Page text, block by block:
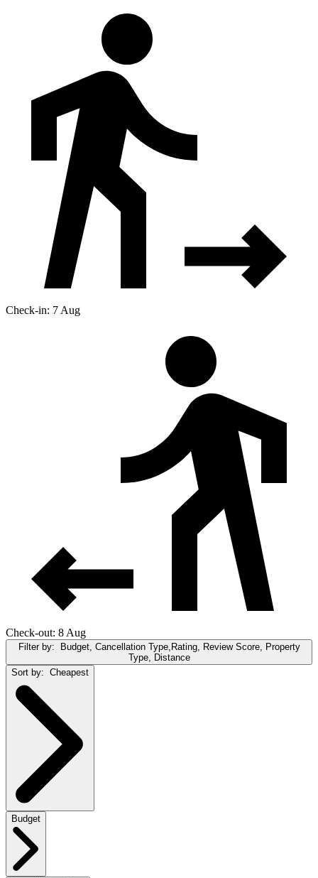
Check-in: 7 Aug
Check-out: 8 Aug
Filter by:
Budget, Cancellation Type,Rating, Review Score, Property
Type, Distance
Sort by: Cheapest
Budget